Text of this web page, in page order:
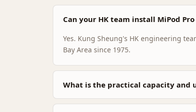
Can your HK team install MiPod
Yes. Kung Sheung's HK engineering
Bay Area since 1975.
What is the practical capacity and